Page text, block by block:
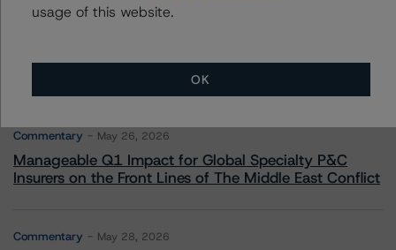
Commentary May 19, 2026
Repayments Stay Brisk While DQs Ramp Up, but Deal
Performance Remains Within Projected Ranges
Commentary May 26, 2026
Manageable Q1 Impact for Global Specialty P&C
Insurers on the Front Lines of The Middle East Conflict
Commentary May 28, 2026
usage of this website.
OK